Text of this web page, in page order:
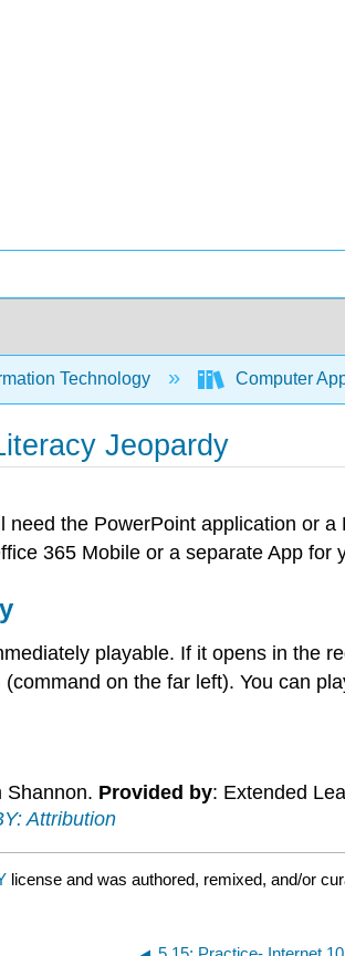
Technology Computer
Jeopardy
the PowerPoint application or
365 Mobile or a separate App for
playable. If it opens in the
on the far left). You can
Shannon. Provided by: Extended
Attribution
license and was authored, remixed, and/or